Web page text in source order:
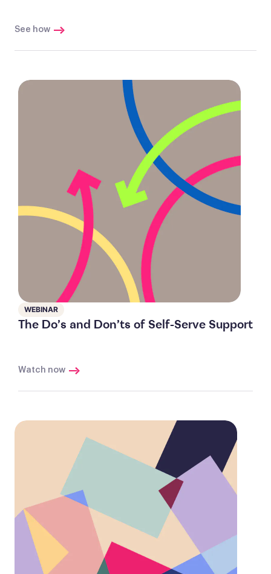
See how
WEBINAR
The Do’s and Don’ts of Self-Serve Support
Watch now